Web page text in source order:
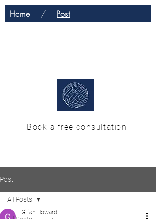
Home / Post
Book a free consultation
Post
All Posts
Gillian Howard